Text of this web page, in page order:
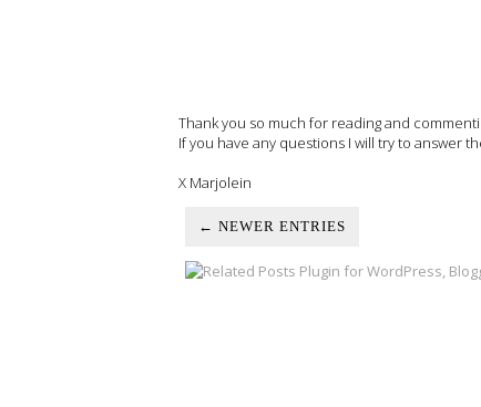
Thank you so much for reading and
If you have any questions I will try to answer
X Marjolein
← NEWER ENTRIES